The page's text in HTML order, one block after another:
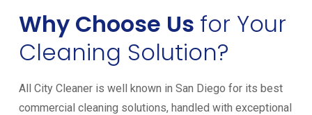
Why Choose Us for Your
Cleaning Solution?
All City Cleaner is well known in San Diego for its best
commercial cleaning solutions, handled with exceptional